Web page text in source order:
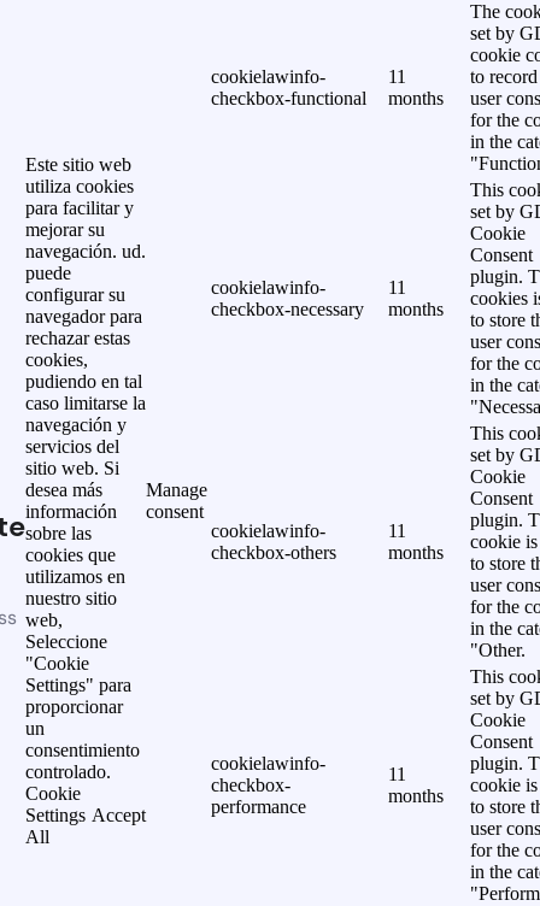
Este sitio web
utiliza cookies
para facilitar y
mejorar su
navegación. ud.
puede
configurar su
navegador para
rechazar estas
cookies,
pudiendo en tal
caso limitarse la
navegación y
servicios del
sitio web. Si
desea más
información
sobre las
cookies que
utilizamos en
nuestro sitio
web,
Seleccione
"Cookie
Settings" para
proporcionar
un
consentimiento
controlado.
Cookie
Settings Accept
All
Manage
consent
cookielawinfo-
checkbox-functional
11
months
The
set by
cookie
to
user
for the
in the
cookielawinfo-
checkbox-necessary
11
months
This
set by
Cookie
Consent
plugin.
cookies
to store
user
for the
in the
cookielawinfo-
checkbox-others
11
months
This
set by
Cookie
Consent
plugin.
cookie is
to store
user
for the
in the
"Other.
cookielawinfo-
checkbox-
performance
11
months
This
set by
Cookie
Consent
plugin.
cookie is
to store
user
for the
in the